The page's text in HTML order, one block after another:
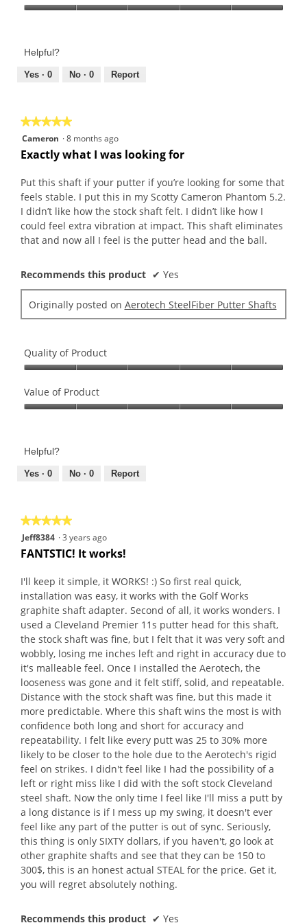
Product,
of
Product,
out
Helpful?
Yes · 0 No · 0 Report
★★★★★
★★★★★
5
out
5
stars.
Cameron ·8 months ago
Exactly what I was looking for
Put this shaft if your putter if you’re looking for some that
feels stable. I put this in my Scotty Cameron Phantom 5.2.
I didn’t like how the stock shaft felt. I didn’t like how I
could feel extra vibration at impact. This shaft eliminates
that and now all I feel is the putter head and the ball.
Recommends this product ✔ Yes
Originally posted on Aerotech SteelFiber Putter Shafts
Quality of Product
of
Product,
of
Value of Product
Product,
out
Helpful?
Yes · 0 No · 0 Report
★★★★★
★★★★★
5
out
5
stars.
Jeff8384 ·3 years ago
FANTSTIC! It works!
I'll keep it simple, it WORKS! :) So first real quick,
installation was easy, it works with the Golf Works
graphite shaft adapter. Second of all, it works wonders. I
used a Cleveland Premier 11s putter head for this shaft,
the stock shaft was fine, but I felt that it was very soft and
wobbly, losing me inches left and right in accuracy due to
it's malleable feel. Once I installed the Aerotech, the
looseness was gone and it felt stiff, solid, and repeatable.
Distance with the stock shaft was fine, but this made it
more predictable. Where this shaft wins the most is with
confidence both long and short for accuracy and
repeatability. I felt like every putt was 25 to 30% more
likely to be closer to the hole due to the Aerotech's rigid
feel on strikes. I didn't feel like I had the possibility of a
left or right miss like I did with the soft stock Cleveland
steel shaft. Now the only time I feel like I'll miss a putt by
a long distance is if I mess up my swing, it doesn't ever
feel like any part of the putter is out of sync. Seriously,
this thing is only SIXTY dollars, if you haven't, go look at
other graphite shafts and see that they can be 150 to
300$, this is an honest actual STEAL for the price. Get it,
you will regret absolutely nothing.
Recommends this product ✔ Yes